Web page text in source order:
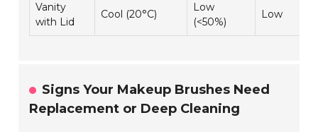
Vanity
with Lid
Cool (20°C)
Low
(<50%)
Low
Signs Your Makeup Brushes Need
Replacement or Deep Cleaning